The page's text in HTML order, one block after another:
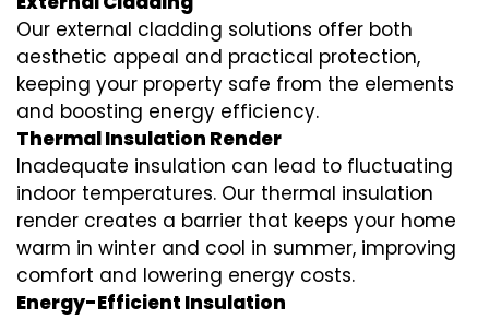
Our external cladding solutions offer both
aesthetic appeal and practical protection,
keeping your property safe from the elements
and boosting energy efficiency.
Thermal Insulation Render
Inadequate insulation can lead to fluctuating
indoor temperatures. Our thermal insulation
render creates a barrier that keeps your home
warm in winter and cool in summer, improving
comfort and lowering energy costs.
Energy-Efficient Insulation